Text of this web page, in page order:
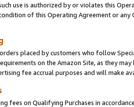
use is authorized by or violates this
of this Operating Agreement or
placed by customers who follow
on the Amazon Site, as they
fee accrual purposes and will make
fees on Qualifying Purchases in